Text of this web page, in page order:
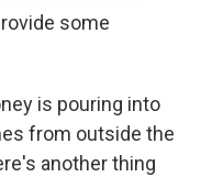
some
is pouring into
from outside the
another thing